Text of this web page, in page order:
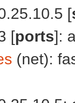
[
[ports]:
(net):